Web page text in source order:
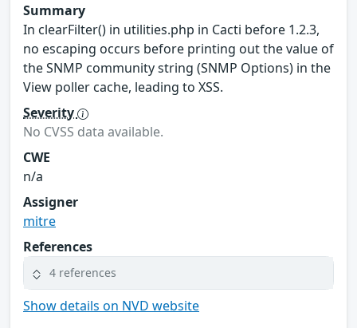
Summary
In clearFilter() in utilities.php in Cacti before 1.2.3,
no escaping occurs before printing out the value of
the SNMP community string (SNMP Options) in the
View poller cache, leading to XSS.
Severity
No CVSS data available.
CWE
n/a
Assigner
mitre
References
4 references
Show details on NVD website